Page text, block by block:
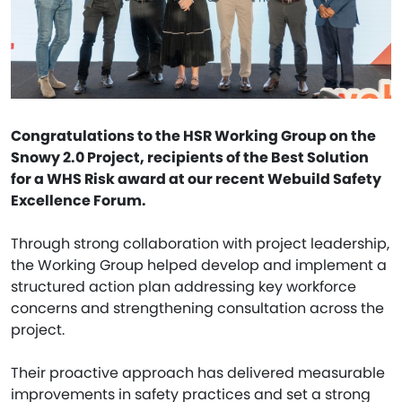
Congratulations to the HSR Working Group on the
Snowy 2.0 Project, recipients of the Best Solution
for a WHS Risk award at our recent Webuild Safety
Excellence Forum.
Through strong collaboration with project leadership,
the Working Group helped develop and implement a
structured action plan addressing key workforce
concerns and strengthening consultation across the
project.
Their proactive approach has delivered measurable
improvements in safety practices and set a strong